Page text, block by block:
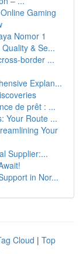
Gaming
Nomor 1
& Se...
border ...
Explan...
de prêt : ...
Your Route ...
Your
Supplier:...
in Nor...
Cloud | Top